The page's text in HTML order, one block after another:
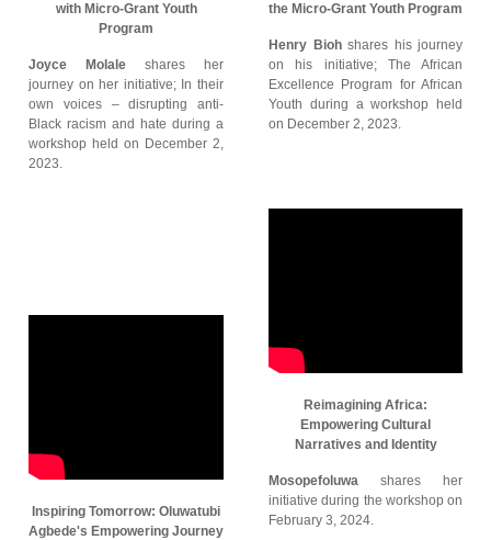
with Micro-Grant Youth
Program
Joyce Molale shares her
journey on her initiative; In their
own voices – disrupting anti-
Black racism and hate during a
workshop held on December 2,
2023.
the Micro-Grant Youth Program
Henry Biohshares his journey
on his initiative; The African
Excellence Program for African
Youth during a workshop held
on December 2, 2023.
Inspiring Tomorrow: Oluwatubi
Agbede's Empowering Journey
Reimagining Africa:
Empowering Cultural
Narratives and Identity
Mosopefoluwa shares her
initiative during the workshop on
February 3, 2024.